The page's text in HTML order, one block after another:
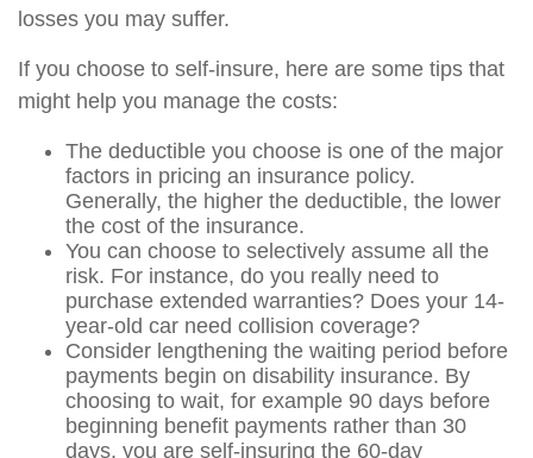
losses you may suffer.
If you choose to self-insure, here are some tips that
might help you manage the costs:
The deductible you choose is one of the major
factors in pricing an insurance policy.
Generally, the higher the deductible, the lower
the cost of the insurance.
You can choose to selectively assume all the
risk. For instance, do you really need to
purchase extended warranties? Does your 14-
year-old car need collision coverage?
Consider lengthening the waiting period before
payments begin on disability insurance. By
choosing to wait, for example 90 days before
beginning benefit payments rather than 30
days, you are self-insuring the 60-day